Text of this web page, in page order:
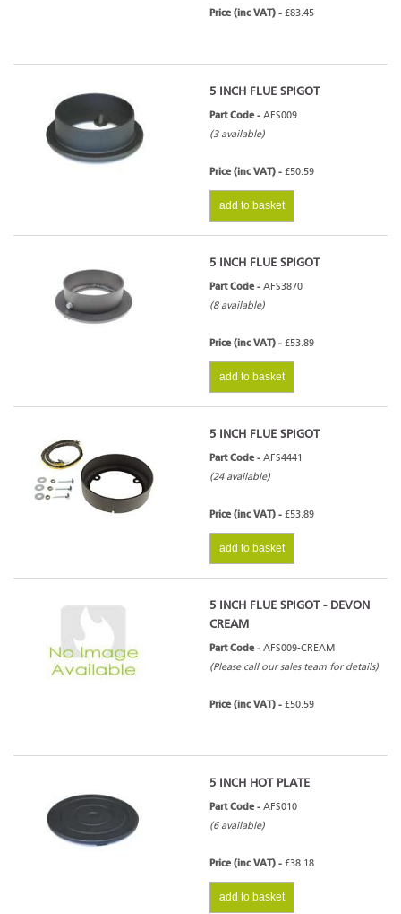
Price (inc VAT) - £83.45
5 INCH FLUE SPIGOT
Part Code - AFS009
(3 available)
Price (inc VAT) - £50.59
add to basket
5 INCH FLUE SPIGOT
Part Code - AFS3870
(8 available)
Price (inc VAT) - £53.89
add to basket
5 INCH FLUE SPIGOT
Part Code - AFS4441
(24 available)
Price (inc VAT) - £53.89
add to basket
5 INCH FLUE SPIGOT - DEVON
CREAM
Part Code - AFS009-CREAM
(Please call our sales team for details)
Price (inc VAT) - £50.59
5 INCH HOT PLATE
Part Code - AFS010
(6 available)
Price (inc VAT) - £38.18
add to basket